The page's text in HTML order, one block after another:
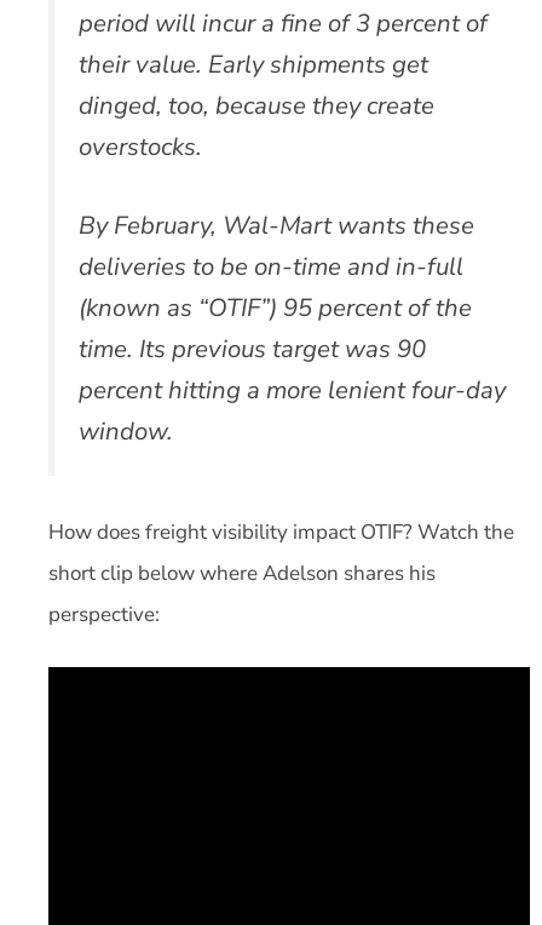
period will incur a fine of 3 percent of
their value. Early shipments get
dinged, too, because they create
overstocks.
By February, Wal-Mart wants these
deliveries to be on-time and in-full
(known as “OTIF”) 95 percent of the
time. Its previous target was 90
percent hitting a more lenient four-day
window.
How does freight visibility impact OTIF? Watch the
short clip below where Adelson shares his
perspective: